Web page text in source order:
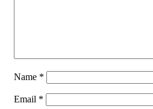
Name *
Email *